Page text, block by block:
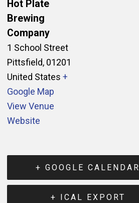
Hot Plate
Brewing
Company
1 School Street
Pittsfield, 01201
United States +
Google Map
View Venue
Website
+ GOOGLE CALENDAR
+ ICAL EXPORT